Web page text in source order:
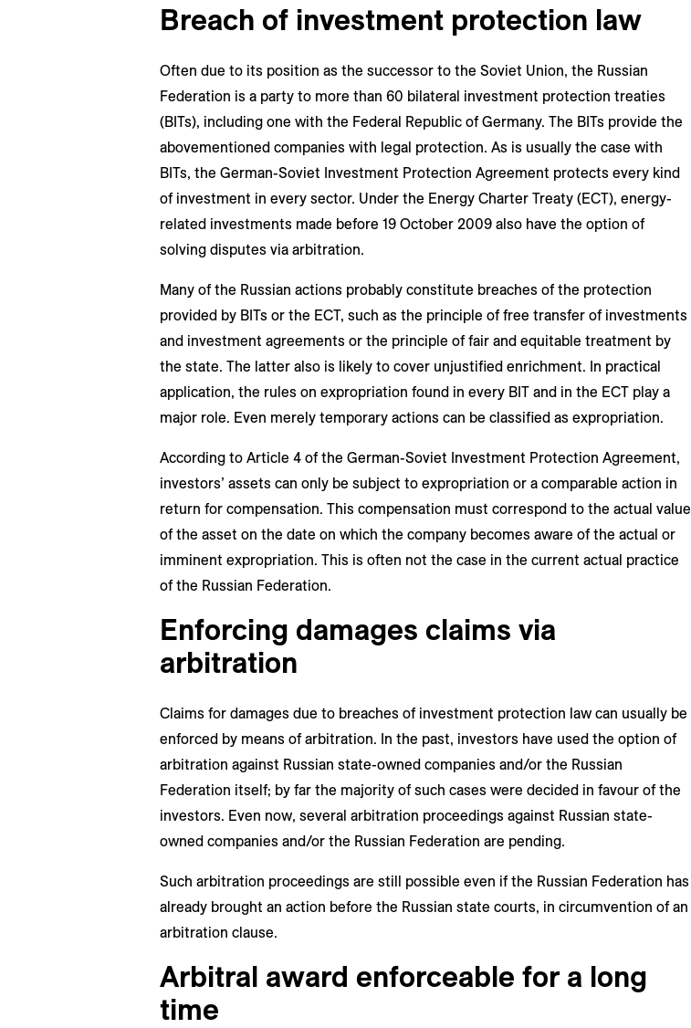
Breach of investment protection law
Often due to its position as the successor to the Soviet Union, the Russian
Federation is a party to more than 60 bilateral investment protection treaties
(BITs), including one with the Federal Republic of Germany. The BITs provide the
abovementioned companies with legal protection. As is usually the case with
BITs, the German-Soviet Investment Protection Agreement protects every kind
of investment in every sector. Under the Energy Charter Treaty (ECT), energy-
related investments made before 19 October 2009 also have the option of
solving disputes via arbitration.
Many of the Russian actions probably constitute breaches of the protection
provided by BITs or the ECT, such as the principle of free transfer of investments
and investment agreements or the principle of fair and equitable treatment by
the state. The latter also is likely to cover unjustified enrichment. In practical
application, the rules on expropriation found in every BIT and in the ECT play a
major role. Even merely temporary actions can be classified as expropriation.
According to Article 4 of the German-Soviet Investment Protection Agreement,
investors’ assets can only be subject to expropriation or a comparable action in
return for compensation. This compensation must correspond to the actual value
of the asset on the date on which the company becomes aware of the actual or
imminent expropriation. This is often not the case in the current actual practice
of the Russian Federation.
Enforcing damages claims via
arbitration
Claims for damages due to breaches of investment protection law can usually be
enforced by means of arbitration. In the past, investors have used the option of
arbitration against Russian state-owned companies and/or the Russian
Federation itself; by far the majority of such cases were decided in favour of the
investors. Even now, several arbitration proceedings against Russian state-
owned companies and/or the Russian Federation are pending.
Such arbitration proceedings are still possible even if the Russian Federation has
already brought an action before the Russian state courts, in circumvention of an
arbitration clause.
Arbitral award enforceable for a long
time